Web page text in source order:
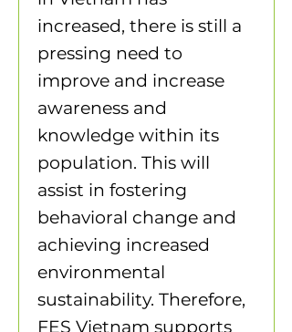
increased, there is still a
pressing need to
improve and increase
awareness and
knowledge within its
population. This will
assist in fostering
behavioral change and
achieving increased
environmental
sustainability. Therefore,
FES Vietnam supports